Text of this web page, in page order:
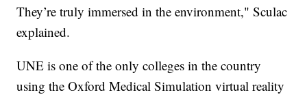
They’re truly immersed in the environment," Sculac
explained.
UNE is one of the only colleges in the country
using the Oxford Medical Simulation virtual reality